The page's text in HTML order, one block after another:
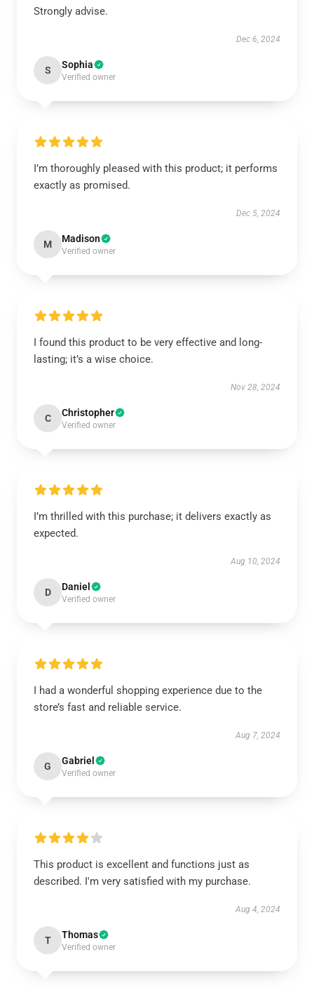
Strongly advise.
Dec 6, 2024
S Sophia
Verified owner
I’m thoroughly pleased with this product; it performs
exactly as promised.
Dec 5, 2024
M Madison
Verified owner
I found this product to be very effective and long-
lasting; it’s a wise choice.
Nov 28, 2024
C Christopher
Verified owner
I’m thrilled with this purchase; it delivers exactly as
expected.
Aug 10, 2024
D Daniel
Verified owner
I had a wonderful shopping experience due to the
store’s fast and reliable service.
Aug 7, 2024
G Gabriel
Verified owner
This product is excellent and functions just as
described. I'm very satisfied with my purchase.
Aug 4, 2024
T Thomas
Verified owner